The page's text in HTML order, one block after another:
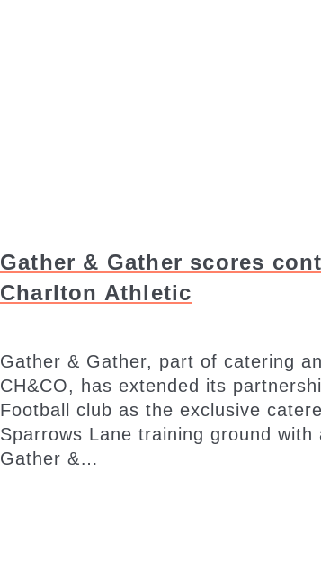
Gather & Gather scores
Charlton Athletic
Gather & Gather, part of catering
CH&CO, has extended its
Football club as the exclusive
Sparrows Lane training ground
Gather &…